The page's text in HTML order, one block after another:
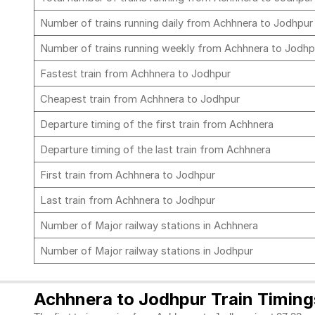
Number of trains running daily from Achhnera to Jodhpur
Number of trains running weekly from Achhnera to
Fastest train from Achhnera to Jodhpur
Cheapest train from Achhnera to Jodhpur
Departure timing of the first train from Achhnera
Departure timing of the last train from Achhnera
First train from Achhnera to Jodhpur
Last train from Achhnera to Jodhpur
Number of Major railway stations in Achhnera
Number of Major railway stations in Jodhpur
Achhnera to Jodhpur Train